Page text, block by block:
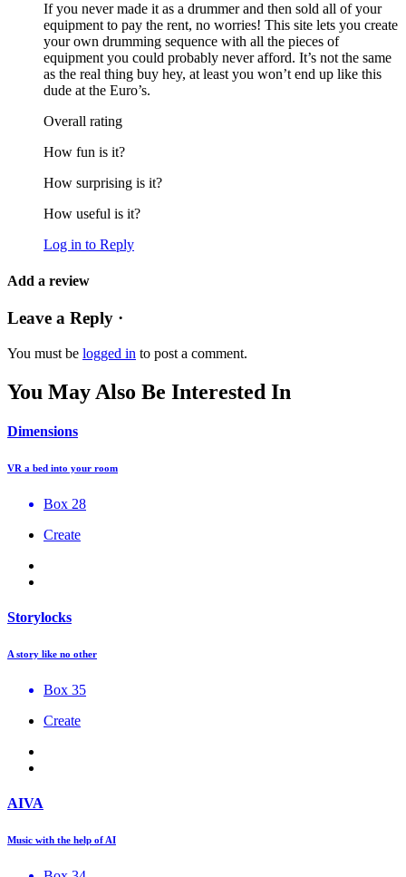
If you never made it as a drummer and then sold all of your
equipment to pay the rent, no worries! This site lets you create
your own drumming sequence with all the pieces of
equipment you could probably never afford. It’s not the same
as the real thing buy hey, at least you won’t end up like this
dude at the Euro’s.
Overall rating
How fun is it?
How surprising is it?
How useful is it?
Log in to Reply
Add a review
Leave a Reply ·
You must be logged in to post a comment.
You May Also Be Interested In
Dimensions
VR a bed into your room
Box 28
Create
Storylocks
A story like no other
Box 35
Create
AIVA
Music with the help of AI